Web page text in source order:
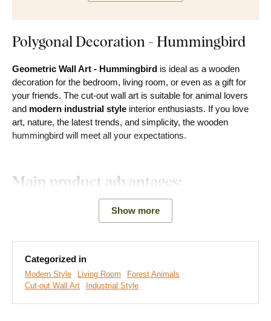
Polygonal Decoration - Hummingbird
Geometric Wall Art - Hummingbird is ideal as a wooden
decoration for the bedroom, living room, or even as a gift for
your friends. The cut-out wall art is suitable for animal lovers
and modern industrial style interior enthusiasts. If you love
art, nature, the latest trends, and simplicity, the wooden
hummingbird will meet all your expectations.
Main product advantages:
Modern decoration
A wide range of decors to choose from
Eco-friendly production made from wood
Show more
Categorized in
Modern Style Living Room
Forest Animals
Cut-out Wall Art
Industrial Style